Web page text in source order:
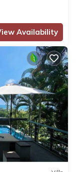
Availability